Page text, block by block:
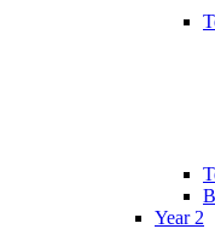
Year 2